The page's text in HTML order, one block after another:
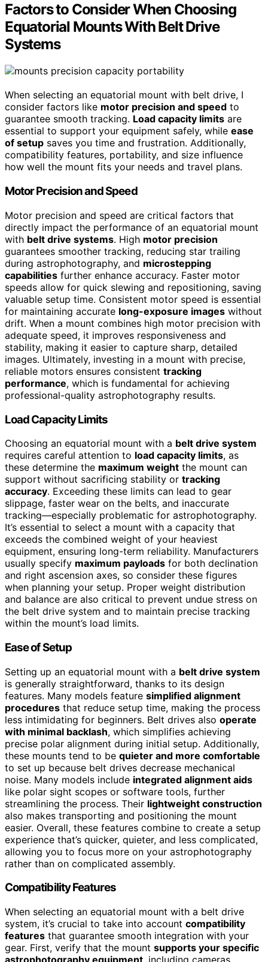
Factors to Consider When Choosing
Equatorial Mounts With Belt Drive
Systems
When selecting an equatorial mount with belt drive, I
consider factors like motor precision and speed to
guarantee smooth tracking. Load capacity limits are
essential to support your equipment safely, while ease
of setup saves you time and frustration. Additionally,
compatibility features, portability, and size influence
how well the mount fits your needs and travel plans.
Motor Precision and Speed
Motor precision and speed are critical factors that
directly impact the performance of an equatorial mount
with belt drive systems. High motor precision
guarantees smoother tracking, reducing star trailing
during astrophotography, and microstepping
capabilities further enhance accuracy. Faster motor
speeds allow for quick slewing and repositioning, saving
valuable setup time. Consistent motor speed is essential
for maintaining accurate long-exposure images without
drift. When a mount combines high motor precision with
adequate speed, it improves responsiveness and
stability, making it easier to capture sharp, detailed
images. Ultimately, investing in a mount with precise,
reliable motors ensures consistent tracking
performance, which is fundamental for achieving
professional-quality astrophotography results.
Load Capacity Limits
Choosing an equatorial mount with a belt drive system
requires careful attention to load capacity limits, as
these determine the maximum weight the mount can
support without sacrificing stability or tracking
accuracy. Exceeding these limits can lead to gear
slippage, faster wear on the belts, and inaccurate
tracking—especially problematic for astrophotography.
It’s essential to select a mount with a capacity that
exceeds the combined weight of your heaviest
equipment, ensuring long-term reliability. Manufacturers
usually specify maximum payloads for both declination
and right ascension axes, so consider these figures
when planning your setup. Proper weight distribution
and balance are also critical to prevent undue stress on
the belt drive system and to maintain precise tracking
within the mount’s load limits.
Ease of Setup
Setting up an equatorial mount with a belt drive system
is generally straightforward, thanks to its design
features. Many models feature simplified alignment
procedures that reduce setup time, making the process
less intimidating for beginners. Belt drives also operate
with minimal backlash, which simplifies achieving
precise polar alignment during initial setup. Additionally,
these mounts tend to be quieter and more comfortable
to set up because belt drives decrease mechanical
noise. Many models include integrated alignment aids
like polar sight scopes or software tools, further
streamlining the process. Their lightweight construction
also makes transporting and positioning the mount
easier. Overall, these features combine to create a setup
experience that’s quicker, quieter, and less complicated,
allowing you to focus more on your astrophotography
rather than on complicated assembly.
Compatibility Features
When selecting an equatorial mount with a belt drive
system, it’s crucial to take into account compatibility
features that guarantee smooth integration with your
gear. First, verify that the mount supports your specific